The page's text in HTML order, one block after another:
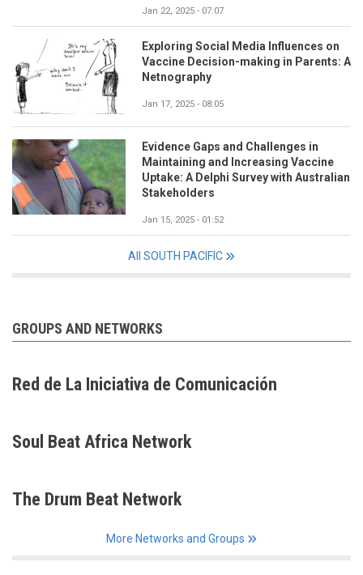
Jan 22, 2025 - 07:07
Exploring Social Media Influences on
Vaccine Decision-making in Parents: A
Netnography
Jan 17, 2025 - 08:05
Evidence Gaps and Challenges in
Maintaining and Increasing Vaccine
Uptake: A Delphi Survey with Australian
Stakeholders
Jan 15, 2025 - 01:52
All SOUTH PACIFIC
GROUPS AND NETWORKS
Red de La Iniciativa de Comunicación
Soul Beat Africa Network
The Drum Beat Network
More Networks and Groups